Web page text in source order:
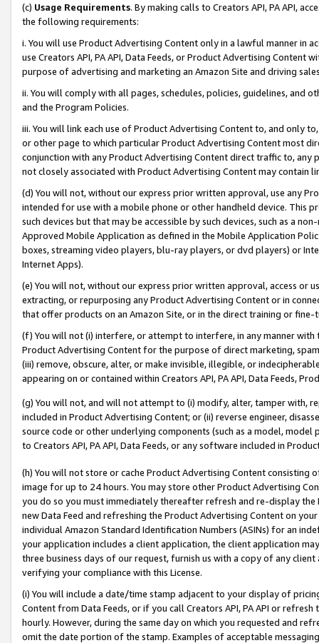
(c) Usage Requirements. By making calls to Creators API, PA API,
the following requirements:
i. You will use Product Advertising Content only in a lawful manner in
use Creators API, PA API, Data Feeds, or Product Advertising
purpose of advertising and marketing an Amazon Site and driving
ii. You will comply with all pages, schedules, policies, guidelines, and
and the Program Policies.
iii. You will link each use of Product Advertising Content to, and only
or other page to which particular Product Advertising Content most
conjunction with any Product Advertising Content direct traffic to,
not closely associated with Product Advertising Content may contain
(d) You will not, without our express prior written approval, use any
intended for use with a mobile phone or other handheld device. This
such devices but that may be accessible by such devices, such as a
Approved Mobile Application as defined in the Mobile Application
boxes, streaming video players, blu-ray players, or dvd players) or
Internet Apps).
(e) You will not, without our express prior written approval, access or
extracting, or repurposing any Product Advertising Content or in
that offer products on an Amazon Site, or in the direct training or
(f) You will not (i) interfere, or attempt to interfere, in any manner
Product Advertising Content for the purpose of direct marketing,
(iii) remove, obscure, alter, or make invisible, illegible, or
appearing on or contained within Creators API, PA API, Data Feeds,
(g) You will not, and will not attempt to (i) modify, alter, tamper with,
included in Product Advertising Content; or (ii) reverse engineer,
source code or other underlying components (such as a model,
to Creators API, PA API, Data Feeds, or any software included in
(h) You will not store or cache Product Advertising Content
image for up to 24 hours. You may store other Product Advertising
you do so you must immediately thereafter refresh and re-display the
new Data Feed and refreshing the Product Advertising Content on
individual Amazon Standard Identification Numbers (ASINs) for an
your application includes a client application, the client application
three business days of our request, furnish us with a copy of any
verifying your compliance with this License.
(i) You will include a date/time stamp adjacent to your display of
Content from Data Feeds, or if you call Creators API, PA API or
hourly. However, during the same day on which you requested and
omit the date portion of the stamp. Examples of acceptable